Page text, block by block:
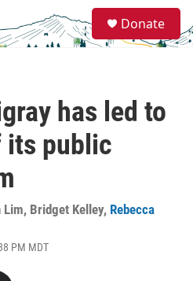
e
a
Donate
has led to
its public
Lim, Bridget Kelley, Rebecca
PM MDT